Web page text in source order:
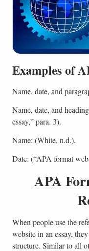
Examples of
Name, date, and
Name, date, and
essay,” para. 3).
Name: (White, n.d.).
Date: (“APA format
APA
When people use the
website in an essay,
structure. Similar to all